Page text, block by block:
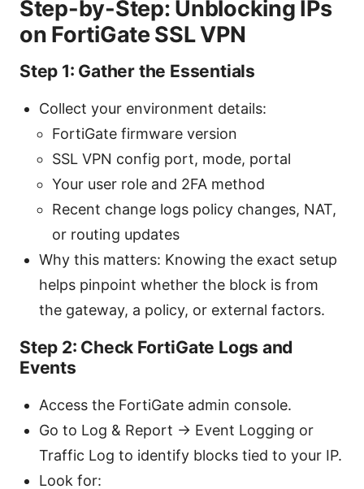
Step-by-Step: Unblocking IPs
on FortiGate SSL VPN
Step 1: Gather the Essentials
Collect your environment details:
FortiGate firmware version
SSL VPN config port, mode, portal
Your user role and 2FA method
Recent change logs policy changes, NAT,
or routing updates
Why this matters: Knowing the exact setup
helps pinpoint whether the block is from
the gateway, a policy, or external factors.
Step 2: Check FortiGate Logs and
Events
Access the FortiGate admin console.
Go to Log & Report → Event Logging or
Traffic Log to identify blocks tied to your IP.
Look for: